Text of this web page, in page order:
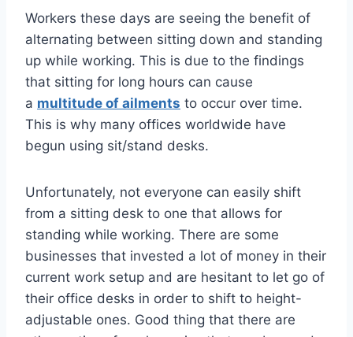
Workers these days are seeing the benefit of
alternating between sitting down and standing
up while working. This is due to the findings
that sitting for long hours can cause
a multitude of ailments to occur over time.
This is why many offices worldwide have
begun using sit/stand desks.
Unfortunately, not everyone can easily shift
from a sitting desk to one that allows for
standing while working. There are some
businesses that invested a lot of money in their
current work setup and are hesitant to let go of
their office desks in order to shift to height-
adjustable ones. Good thing that there are